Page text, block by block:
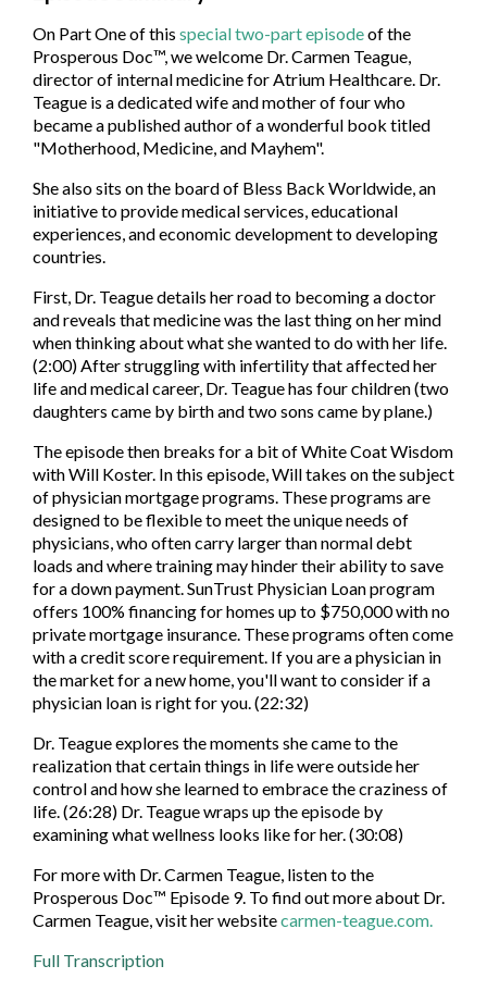
On Part One of this special two-part episodeof the
Prosperous Doc™, we welcome Dr. Carmen Teague,
director of internal medicine for Atrium Healthcare. Dr.
Teague is a dedicated wife and mother of four who
became a published author of a wonderful book titled
"Motherhood, Medicine, and Mayhem".
She also sits on the board of Bless Back Worldwide, an
initiative to provide medical services, educational
experiences, and economic development to developing
countries.
First, Dr. Teague details her road to becoming a doctor
and reveals that medicine was the last thing on her mind
when thinking about what she wanted to do with her life.
(2:00) After struggling with infertility that affected her
life and medical career, Dr. Teague has four children (two
daughters came by birth and two sons came by plane.)
The episode then breaks for a bit of White Coat Wisdom
with Will Koster. In this episode, Will takes on the subject
of physician mortgage programs. These programs are
designed to be flexible to meet the unique needs of
physicians, who often carry larger than normal debt
loads and where training may hinder their ability to save
for a down payment. SunTrust Physician Loan program
offers 100% financing for homes up to $750,000 with no
private mortgage insurance. These programs often come
with a credit score requirement. If you are a physician in
the market for a new home, you'll want to consider if a
physician loan is right for you. (22:32)
Dr. Teague explores the moments she came to the
realization that certain things in life were outside her
control and how she learned to embrace the craziness of
life. (26:28) Dr. Teague wraps up the episode by
examining what wellness looks like for her. (30:08)
For more with Dr. Carmen Teague, listen to the
Prosperous Doc™ Episode 9. To find out more about Dr.
Carmen Teague, visit her websitecarmen-teague.com.
Full Transcription